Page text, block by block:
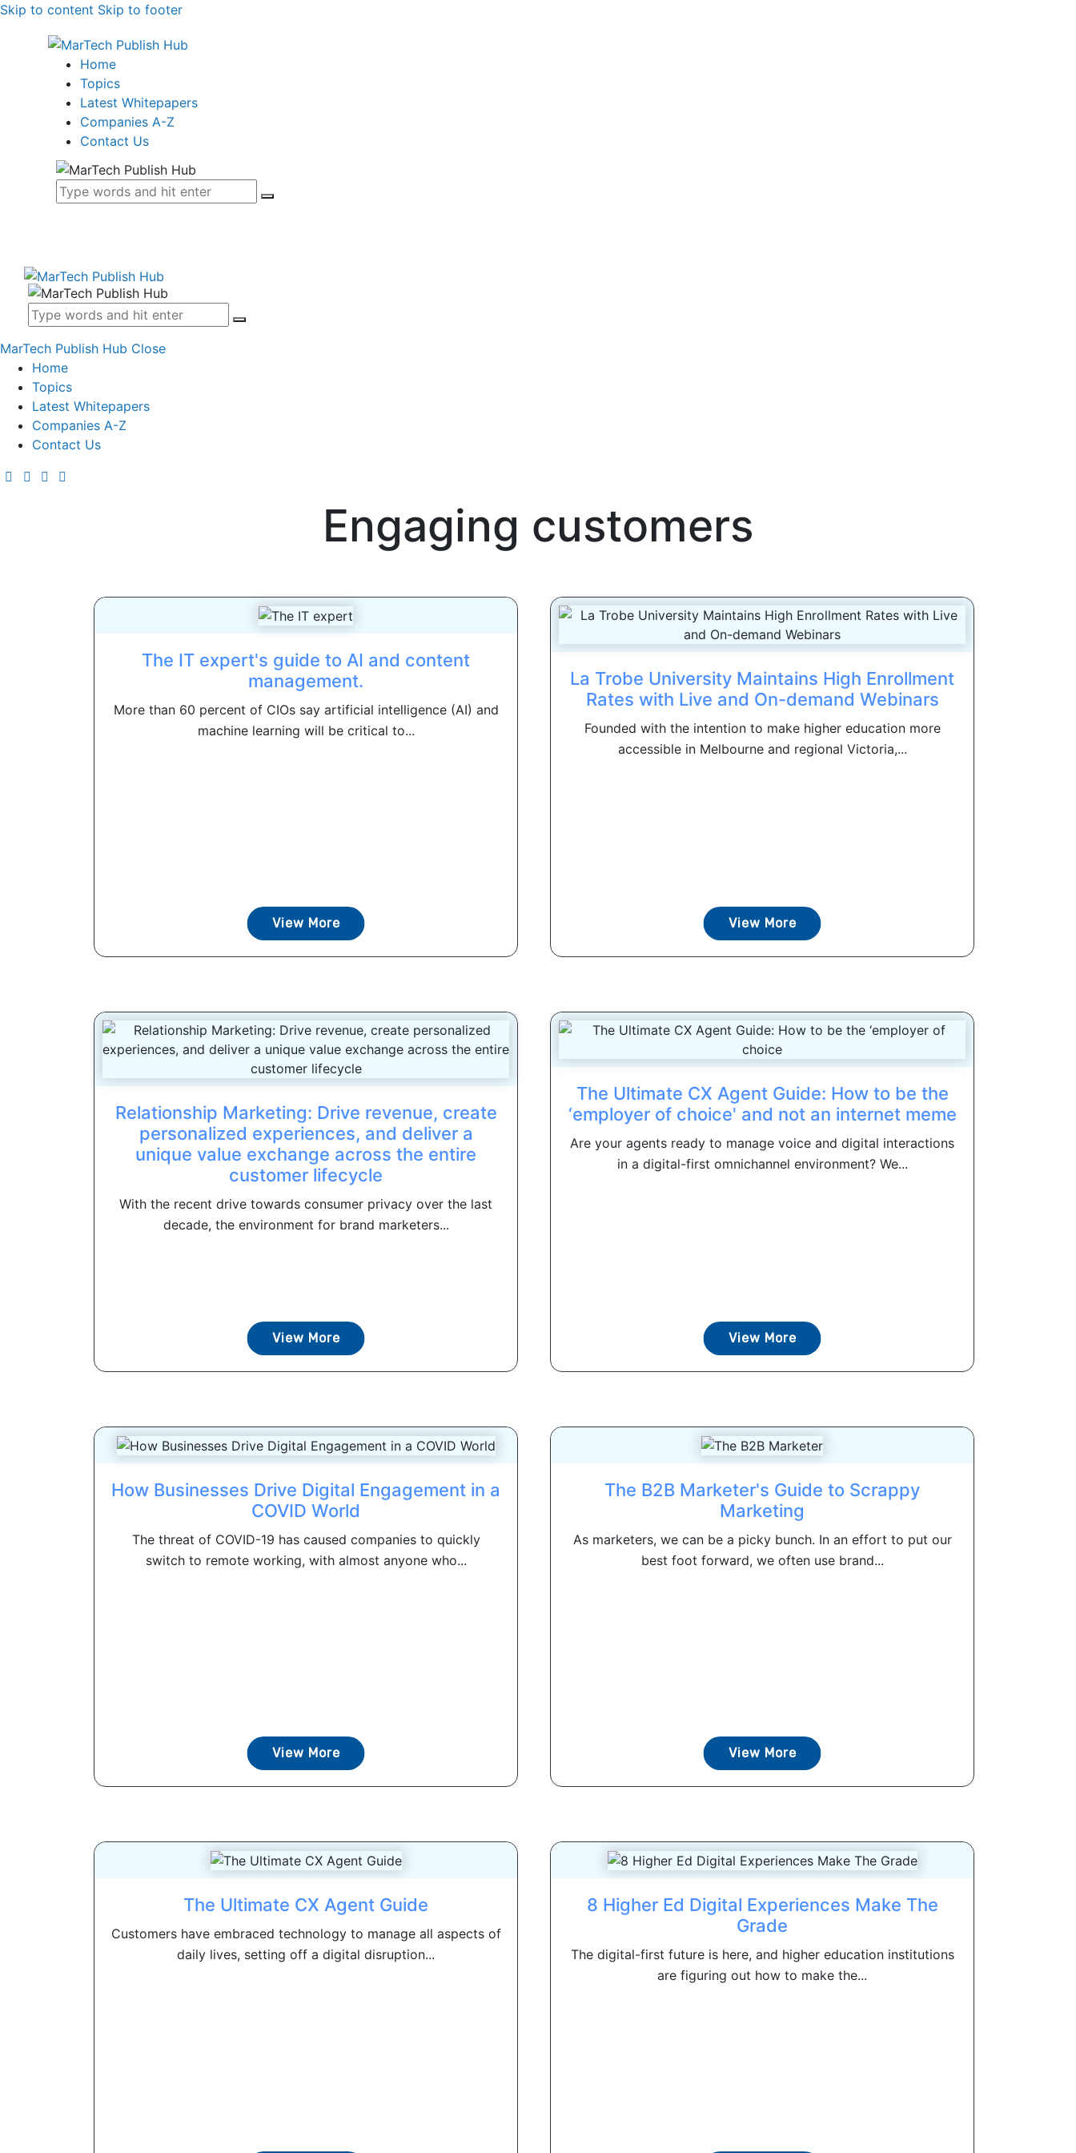
Skip to content Skip to footer
Home
Topics
Latest Whitepapers
Companies A-Z
Contact Us
MarTech Publish Hub Close
Home
Topics
Latest Whitepapers
Companies A-Z
Contact Us
Engaging customers
The IT expert's guide to AI and content
management.
More than 60 percent of CIOs say artificial intelligence (AI) and
machine learning will be critical to...
View More
La Trobe University Maintains High Enrollment
Rates with Live and On-demand Webinars
Founded with the intention to make higher education more
accessible in Melbourne and regional Victoria,...
View More
Relationship Marketing: Drive revenue, create
personalized experiences, and deliver a
unique value exchange across the entire
customer lifecycle
With the recent drive towards consumer privacy over the last
decade, the environment for brand marketers...
View More
The Ultimate CX Agent Guide: How to be the
‘employer of choice' and not an internet meme
Are your agents ready to manage voice and digital interactions
in a digital-first omnichannel environment? We...
View More
How Businesses Drive Digital Engagement in a
COVID World
The threat of COVID-19 has caused companies to quickly
switch to remote working, with almost anyone who...
View More
The B2B Marketer's Guide to Scrappy
Marketing
As marketers, we can be a picky bunch. In an effort to put our
best foot forward, we often use brand...
View More
The Ultimate CX Agent Guide
Customers have embraced technology to manage all aspects of
daily lives, setting off a digital disruption...
8 Higher Ed Digital Experiences Make The
Grade
The digital-first future is here, and higher education institutions
are figuring out how to make the...